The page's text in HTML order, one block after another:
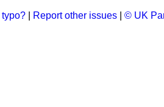
typo? Report other issues © UK